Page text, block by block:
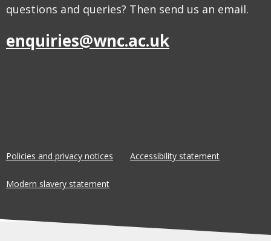
questions and queries? Then send us an email.
enquiries@wnc.ac.uk
Policies and privacy notices Accessibility statement
Modern slavery statement